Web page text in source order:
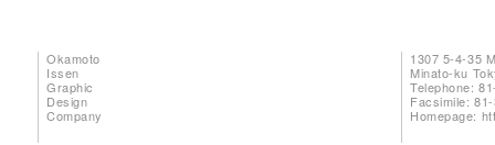
Okamoto
Issen
Graphic
Design
Company
1307 5-4-35
Minato-ku
Telephone:
Facsimile:
Homepage: